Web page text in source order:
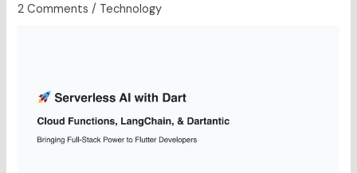
2 Comments / Technology